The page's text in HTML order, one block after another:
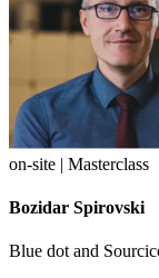
on-site | Masterclass
Bozidar Spirovski
Blue dot and